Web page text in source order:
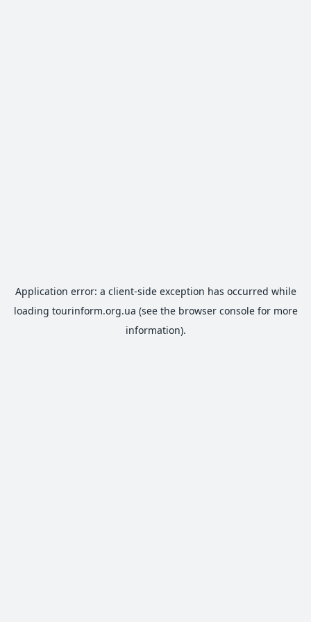
Application error: a client-side exception has occurred while
loading tourinform.org.ua (see the browser consolefor more
information).